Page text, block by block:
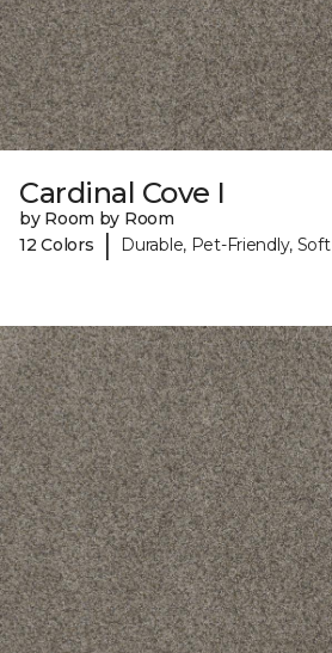
Cardinal Cove I
by Room by Room
12 Colors
| Durable, Pet-Friendly, Soft